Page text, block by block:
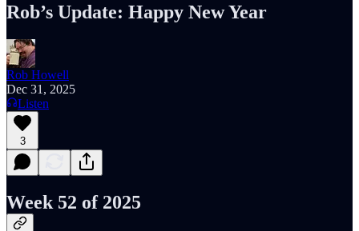
Rob’s Update: Happy New Year
Rob Howell
Dec 31, 2025
Listen
3
Week 52 of 2025